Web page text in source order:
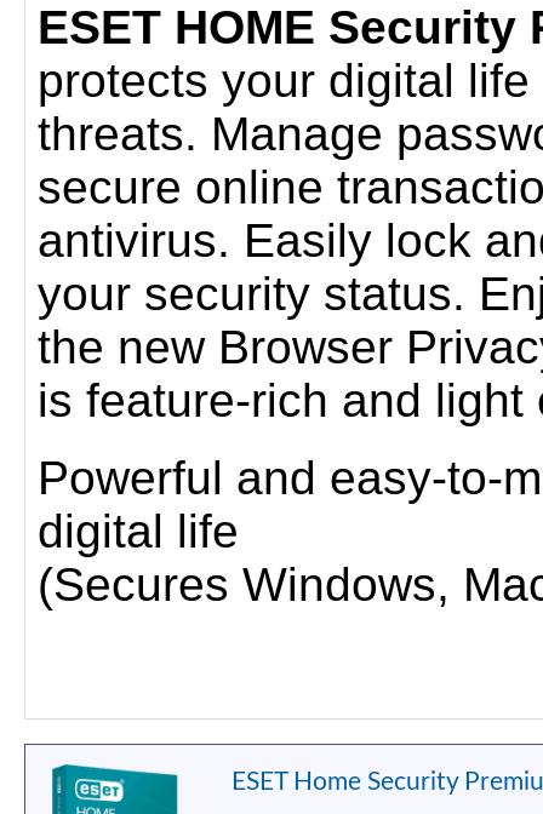
ESET HOME Security
protects your digital
threats. Manage
secure online
antivirus. Easily lock
your security status.
the new Browser
is feature-rich and light
Powerful and easy-to-
digital life
(Secures Windows,
ESET Home Security